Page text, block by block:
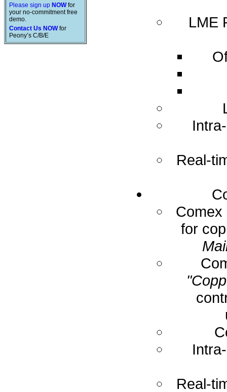
Please sign up NOWfor
your no-commitment free
demo.
Contact Us NOWfor
Peony’s C/B/E
LME
Real-
Comex
for
Real-